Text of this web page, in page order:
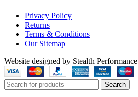
Privacy Policy
Returns
Terms & Conditions
Our Sitemap
Website designed by Stealth
Search